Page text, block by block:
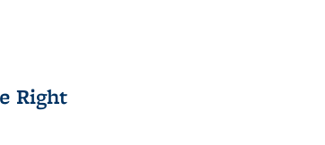
Right